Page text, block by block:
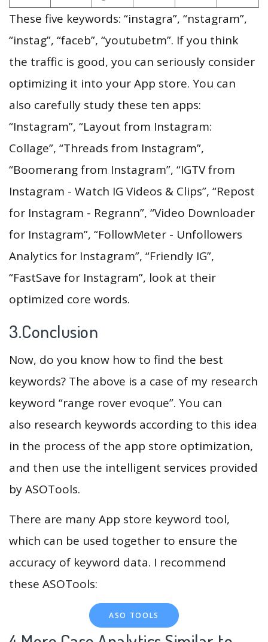
These five keywords: “instagra”, “nstagram”,
“instag”, “faceb”, “youtubetm”. If you think
the traffic is good, you can seriously consider
optimizing it into your App store. You can
also carefully study these ten apps:
“Instagram”, “Layout from Instagram:
Collage”, “Threads from Instagram”,
“Boomerang from Instagram”, “IGTV from
Instagram - Watch IG Videos & Clips”, “Repost
for Instagram - Regrann”, “Video Downloader
for Instagram”, “FollowMeter - Unfollowers
Analytics for Instagram”, “Friendly IG”,
“FastSave for Instagram”, look at their
optimized core words.
3.Conclusion
Now, do you know how to find the best
keywords? The above is a case of my research
keyword “range rover evoque”. You can
also research keywords according to this idea
in the process of the app store optimization,
and then use the intelligent services provided
by ASOTools.
There are many App store keyword tool,
which can be used together to ensure the
accuracy of keyword data. I recommend
these ASOTools:
ASO TOOLS